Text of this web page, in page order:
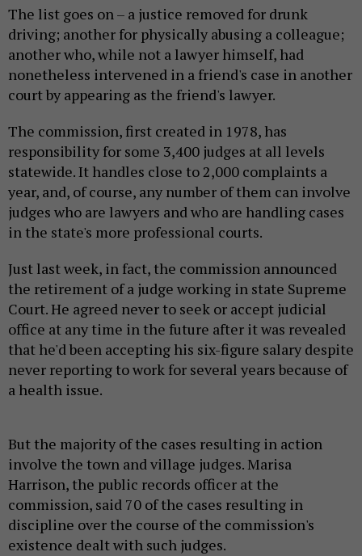
The list goes on – a justice removed for drunk
driving; another for physically abusing a colleague;
another who, while not a lawyer himself, had
nonetheless intervened in a friend's case in another
court by appearing as the friend's lawyer.
The commission, first created in 1978, has
responsibility for some 3,400 judges at all levels
statewide. It handles close to 2,000 complaints a
year, and, of course, any number of them can involve
judges who are lawyers and who are handling cases
in the state's more professional courts.
Just last week, in fact, the commission announced
the retirement of a judge working in state Supreme
Court. He agreed never to seek or accept judicial
office at any time in the future after it was revealed
that he'd been accepting his six-figure salary despite
never reporting to work for several years because of
a health issue.
But the majority of the cases resulting in action
involve the town and village judges. Marisa
Harrison, the public records officer at the
commission, said 70 of the cases resulting in
discipline over the course of the commission's
existence dealt with such judges.